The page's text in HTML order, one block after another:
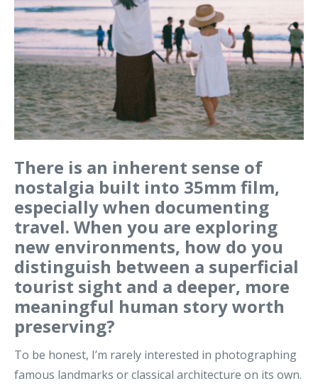
There is an inherent sense of
nostalgia built into 35mm film,
especially when documenting
travel. When you are exploring
new environments, how do you
distinguish between a superficial
tourist sight and a deeper, more
meaningful human story worth
preserving?
To be honest, I’m rarely interested in photographing
famous landmarks or classical architecture on its own.